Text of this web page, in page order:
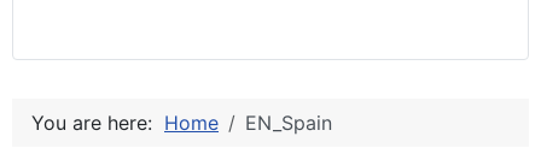
You are here: Home EN_Spain